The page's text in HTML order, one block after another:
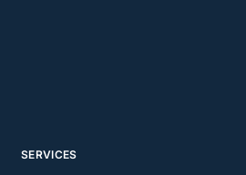
SERVICES